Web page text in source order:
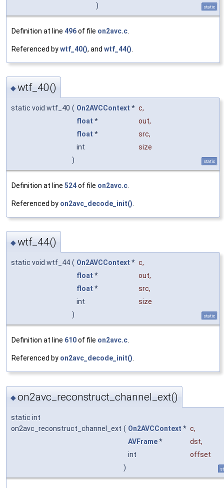
)
static
Definition at line 496of file on2avc.c
Referenced bywtf_40(), and wtf_44()
◆wtf_40()
static void wtf_40 ( On2AVCContext * c,
float * out,
float * src,
int
size
)
static
Definition at line 524of file on2avc.c
Referenced by on2avc_decode_init()
◆wtf_44()
static void wtf_44 ( On2AVCContext * c,
float * out,
float * src,
int
size
)
static
Definition at line 610of file on2avc.c.
Referenced by on2avc_decode_init().
◆on2avc_reconstruct_channel_ext()
static int
on2avc_reconstruct_channel_ext ( On2AVCContext * c,
AVFrame* dst,
int
offset
)